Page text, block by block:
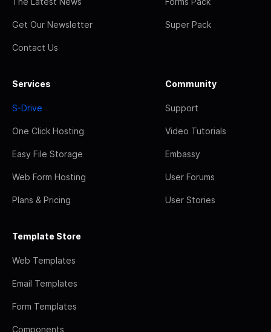
Get Our Newsletter
Contact Us
Super Pack
Services
S-Drive
One Click Hosting
Easy File Storage
Web Form Hosting
Plans & Pricing
Community
Support
Video Tutorials
Embassy
User Forums
User Stories
Template Store
Web Templates
Email Templates
Form Templates
Components